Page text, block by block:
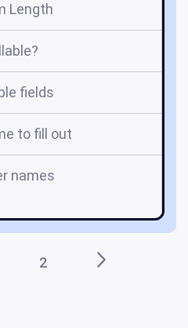
Length
fields
to fill out
names
2